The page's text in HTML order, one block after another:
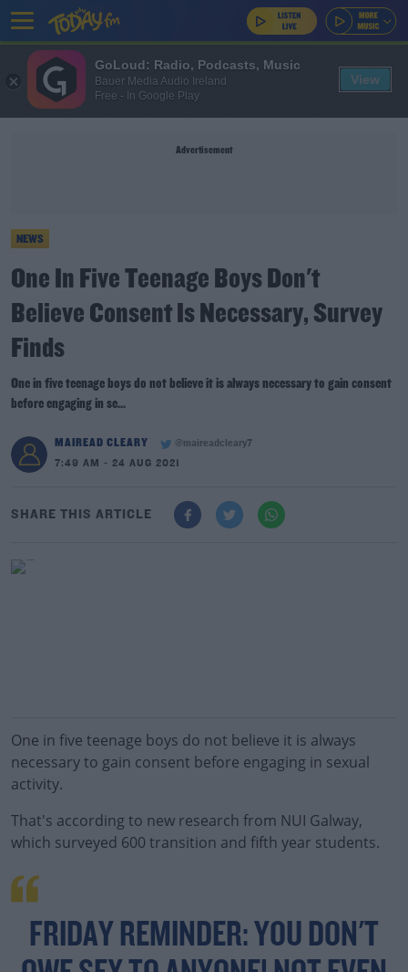
Advertisement
NEWS
One In Five Teenage Boys Don't
Believe Consent Is Necessary, Survey
Finds
One in five teenage boys do not believe it is always necessary to gain consent
before engaging in se...
MAIREAD CLEARY
@maireadcleary7
7:49 AM - 24 AUG 2021
SHARE THIS ARTICLE
One in five teenage boys do not believe it is always
necessary to gain consent before engaging in sexual
activity.
That's according to new research from NUI Galway,
which surveyed 600 transition and fifth year students.
FRIDAY REMINDER: YOU DON'T
GoLoud: Radio, Podcasts, Music
Bauer Media Audio Ireland
Free - In Google Play
View